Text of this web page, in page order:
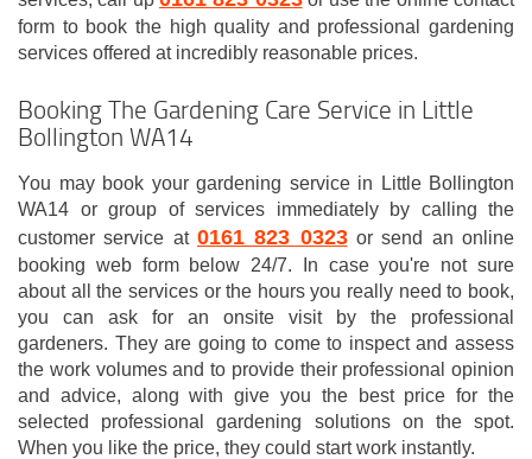
form to book the high quality and professional gardening
services offered at incredibly reasonable prices.
Booking The Gardening Care Service in Little
Bollington WA14
You may book your gardening service in Little Bollington
WA14 or group of services immediately by calling the
customer service at 0161 823 0323or send an online
booking web form below 24/7. In case you're not sure
about all the services or the hours you really need to book,
you can ask for an onsite visit by the professional
gardeners. They are going to come to inspect and assess
the work volumes and to provide their professional opinion
and advice, along with give you the best price for the
selected professional gardening solutions on the spot.
When you like the price, they could start work instantly.